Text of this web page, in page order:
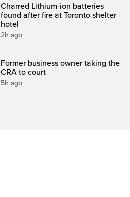
Charred Lithium-ion batteries
found after fire at Toronto shelter
hotel
2h ago
Former business owner taking the
CRA to court
5h ago